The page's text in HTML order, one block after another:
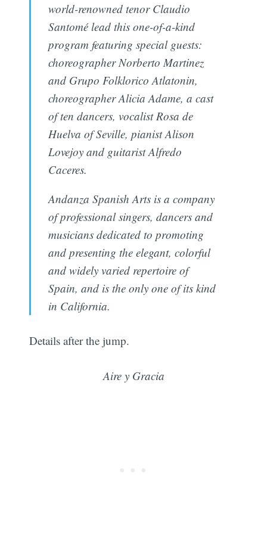
world-renowned tenor Claudio
Santomé lead this one-of-a-kind
program featuring special guests:
choreographer Norberto Martinez
and Grupo Folklorico Atlatonin,
choreographer Alicia Adame, a cast
of ten dancers, vocalist Rosa de
Huelva of Seville, pianist Alison
Lovejoy and guitarist Alfredo
Caceres.
Andanza Spanish Arts is a company
of professional singers, dancers and
musicians dedicated to promoting
and presenting the elegant, colorful
and widely varied repertoire of
Spain, and is the only one of its kind
in California.
Details after the jump.
Aire y Gracia